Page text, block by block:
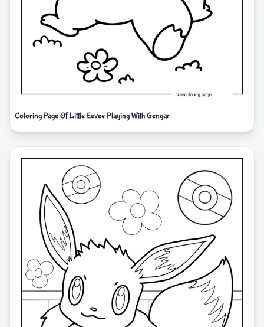
Coloring Page Of Little Eevee Playing With Gengar